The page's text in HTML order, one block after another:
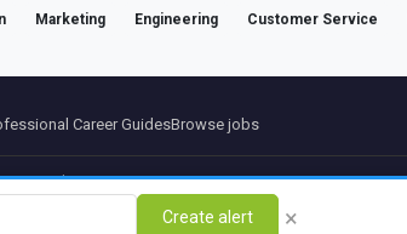
Marketing Engineering Customer Service
Create alert ×
Career GuidesBrowse jobs
About UsContact